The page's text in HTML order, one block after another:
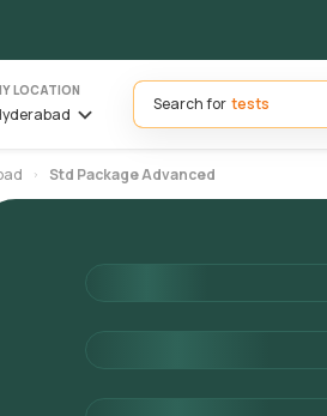
LOCATION
Search for
Std Package Advanced